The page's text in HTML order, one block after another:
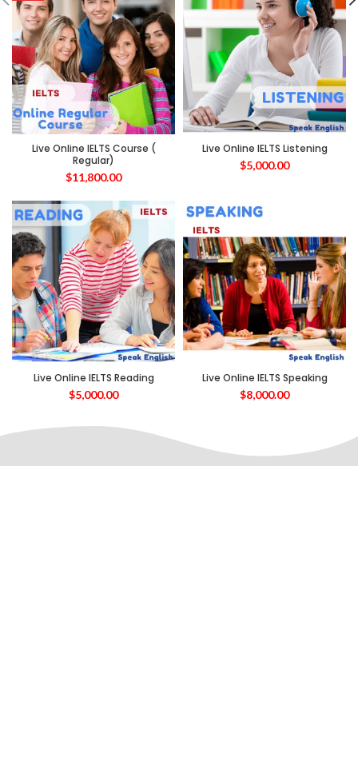
Live Online IELTS Course (
Regular)
$11,800.00
Live Online IELTS Listening
$5,000.00
Live Online IELTS Reading
$5,000.00
Live Online IELTS Speaking
$8,000.00